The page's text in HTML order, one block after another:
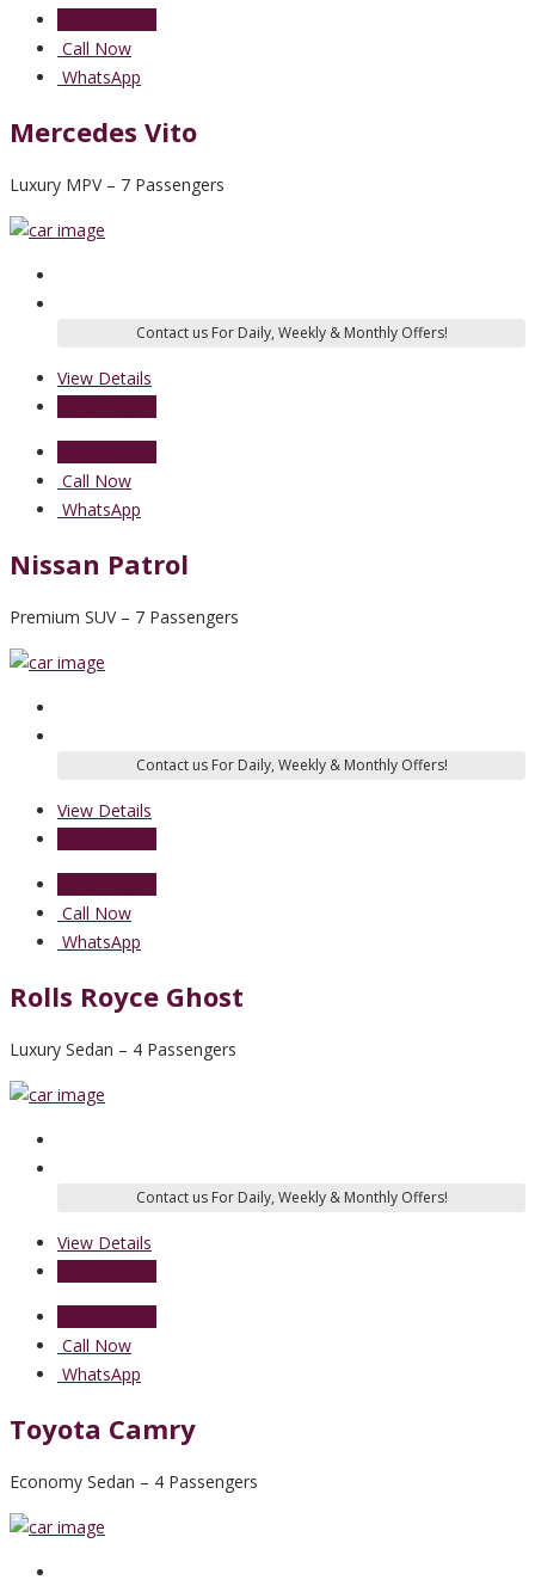
Call Now
WhatsApp
Mercedes Vito
Luxury MPV – 7 Passengers
View Details
Call Now
WhatsApp
Nissan Patrol
Premium SUV – 7 Passengers
View Details
Call Now
WhatsApp
Rolls Royce Ghost
Luxury Sedan – 4 Passengers
View Details
Call Now
WhatsApp
Toyota Camry
Economy Sedan – 4 Passengers